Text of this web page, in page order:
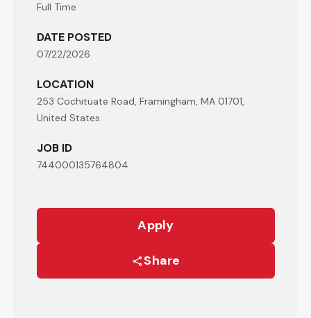
Full Time
DATE POSTED
07/22/2026
LOCATION
253 Cochituate Road, Framingham, MA 01701,
United States
JOB ID
744000135764804
Apply
Share